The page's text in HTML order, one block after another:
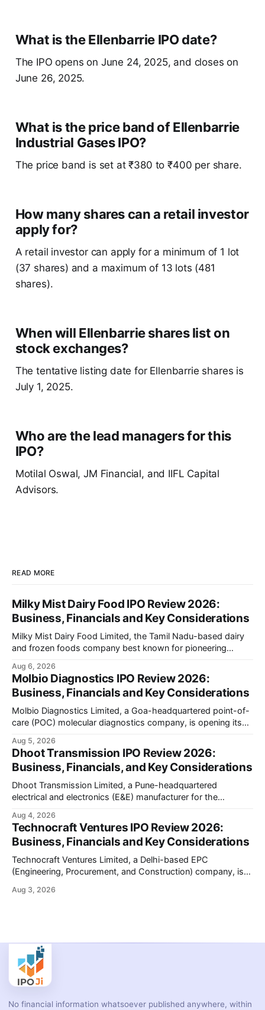
What is the Ellenbarrie IPO date?
The IPO opens on June 24, 2025, and closes on
June 26, 2025.
What is the price band of Ellenbarrie
Industrial Gases IPO?
The price band is set at ₹380 to ₹400 per share.
How many shares can a retail investor
apply for?
A retail investor can apply for a minimum of 1 lot
(37 shares) and a maximum of 13 lots (481
shares).
When will Ellenbarrie shares list on
stock exchanges?
The tentative listing date for Ellenbarrie shares is
July 1, 2025.
Who are the lead managers for this
IPO?
Motilal Oswal, JM Financial, and IIFL Capital
Advisors.
READ MORE
Milky Mist Dairy Food IPO Review 2026:
Business, Financials and Key Considerations
Milky Mist Dairy Food Limited, the Tamil Nadu-based dairy
and frozen foods company best known for pioneering
crore initial public offering on August 11, 2026. The issue
combines a fresh issue of shares with a smaller offer for
sale by
Aug 6, 2026
Molbio Diagnostics IPO Review 2026:
Business, Financials and Key Considerations
Molbio Diagnostics Limited, a Goa-headquartered point-of-
care (POC) molecular diagnostics company, is opening its
company has developed the a platform — a portable,
battery-operated PCR-based testing system used to
diagnose infectious diseases like tuberculosis, COVID-19,
HIV, and hepatitis in under an
Aug 5, 2026
Dhoot Transmission IPO Review 2026:
Business, Financials, and Key Considerations
Dhoot Transmission Limited, a Pune-headquartered
electrical and electronics (E&E) manufacturer for the
public offering on August 10, 2026. The company makes
wiring harnesses, battery packs, sensors, electronic
controls, and automotive switches for two-wheelers, three-
wheelers, commercial vehicles, and industrial
Aug 4, 2026
Technocraft Ventures IPO Review 2026:
Business, Financials and Key Considerations
Technocraft Ventures Limited, a Delhi-based EPC
(Engineering, Procurement, and Construction) company, is
2026. The company builds public infrastructure — water and
Aug 3, 2026
No financial information whatsoever published anywhere, within